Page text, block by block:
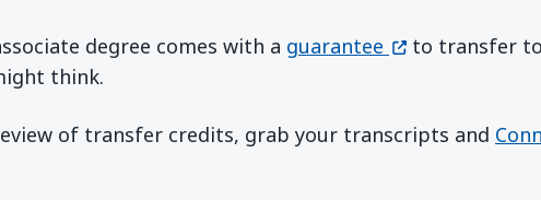
degree comes with a guarantee (opens in a new
to transfer to
think.
of transfer credits, grab your transcripts and